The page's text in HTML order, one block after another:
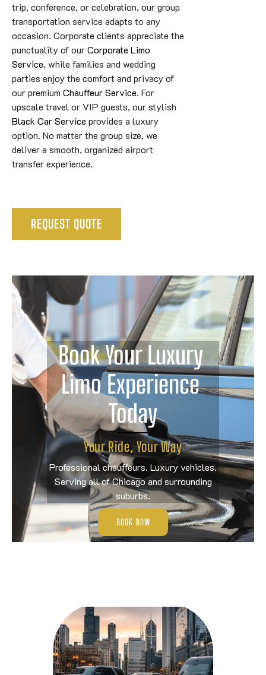
trip, conference, or celebration, our group
transportation service adapts to any
occasion. Corporate clients appreciate the
punctuality of ourCorporate Limo
Service, while families and wedding
parties enjoy the comfort and privacy of
our premium Chauffeur Service. For
upscale travel or VIP guests, our stylish
Black Car Service provides a luxury
option. No matter the group size, we
deliver a smooth, organized airport
transfer experience.
REQUEST QUOTE
Book Your Luxury
Limo Experience
Today
Your Ride, Your Way
Professional chauffeurs. Luxury vehicles.
Serving all of Chicago and surrounding
suburbs.
BOOK NOW